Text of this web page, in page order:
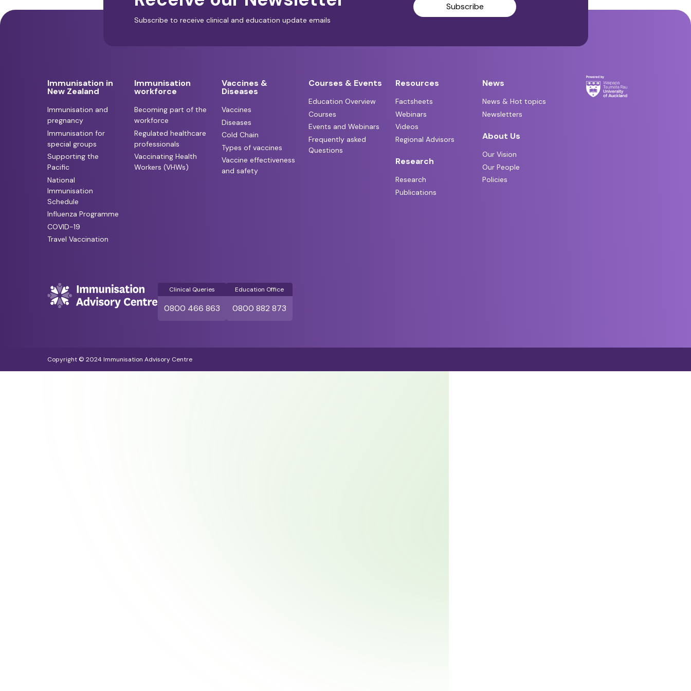
Subscribe to receive clinical and education update emails
Subscribe
Immunisation in
New Zealand
Immunisation and
pregnancy
Immunisation for
special groups
Supporting the
Pacific
National
Immunisation
Schedule
Influenza Programme
COVID-19
Travel Vaccination
Immunisation
workforce
Becoming part of the
workforce
Regulated healthcare
professionals
Vaccinating Health
Workers (VHWs)
Vaccines &
Diseases
Vaccines
Diseases
Cold Chain
Types of vaccines
Vaccine effectiveness
and safety
Courses & Events
Education Overview
Courses
Events and Webinars
Frequently asked
Questions
Resources
Factsheets
Webinars
Videos
Regional Advisors
Research
Research
Publications
News
News & Hot topics
Newsletters
About Us
Our Vision
Our People
Policies
Clinical Queries
0800 466 863
Education Office
0800 882 873
Copyright © 2024 Immunisation Advisory Centre